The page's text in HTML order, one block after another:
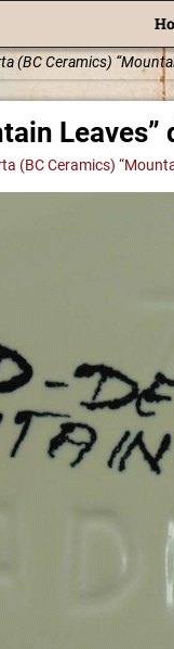
(BC Ceramics)
(BC Ceramics)